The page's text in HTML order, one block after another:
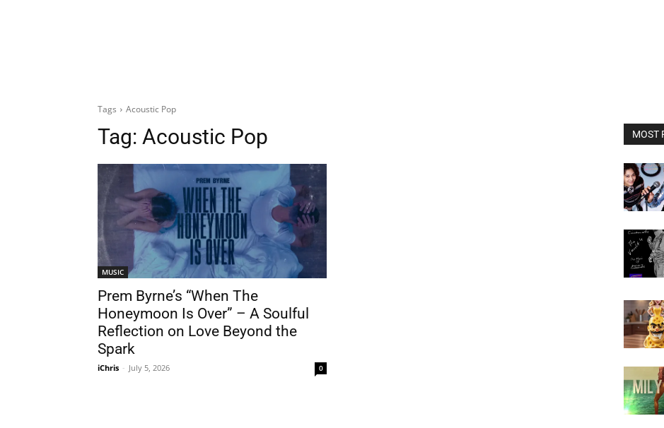
Tags Acoustic Pop
Tag: Acoustic Pop
MUSIC
Prem Byrne’s “When The
Honeymoon Is Over” – A Soulful
Reflection on Love Beyond the
Spark
iChris - July 5, 2026 0
MOST